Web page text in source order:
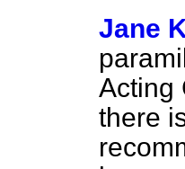
Jane
Acting
there